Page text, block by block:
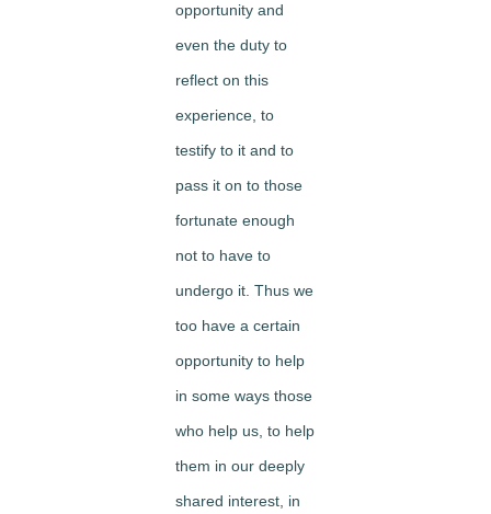
opportunity and
even the duty to
reflect on this
experience, to
testify to it and to
pass it on to those
fortunate enough
not to have to
undergo it. Thus we
too have a certain
opportunity to help
in some ways those
who help us, to help
them in our deeply
shared interest, in